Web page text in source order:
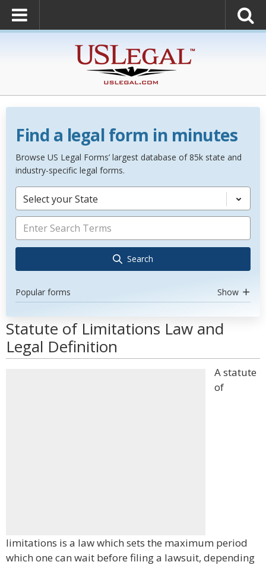
Find a legal form in minutes
Browse US Legal Forms’ largest database of 85k state and
industry-specific legal forms.
Select your State
Search
Popular forms Show
Statute of Limitations Law and
Legal Definition
A statute
of
limitations is a law which sets the maximum period
which one can wait before filing a lawsuit, depending